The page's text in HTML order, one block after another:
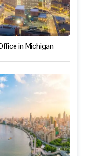
in Michigan